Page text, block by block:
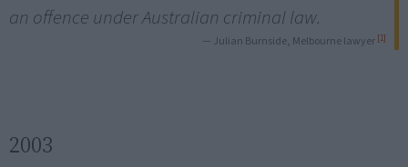
an offence under Australian criminal law.
— Julian Burnside, Melbourne lawyer [1]
2003